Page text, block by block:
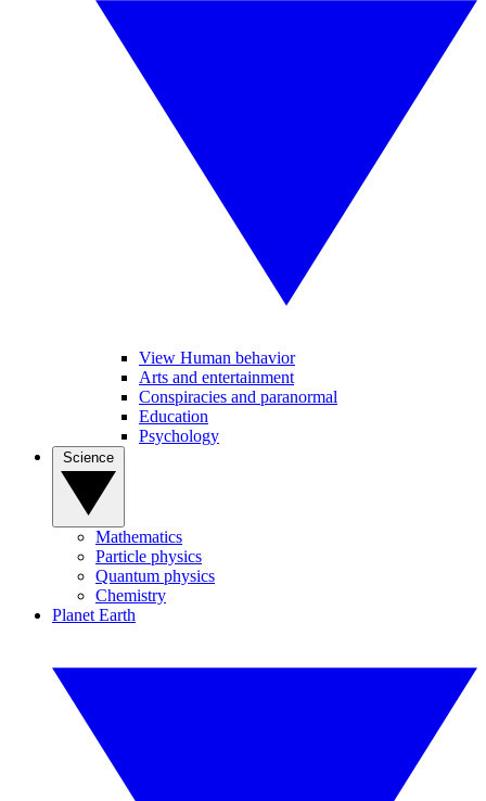
View Human behavior
Arts and entertainment
Conspiracies and paranormal
Education
Psychology
Mathematics
Particle physics
Quantum physics
Chemistry
Planet Earth